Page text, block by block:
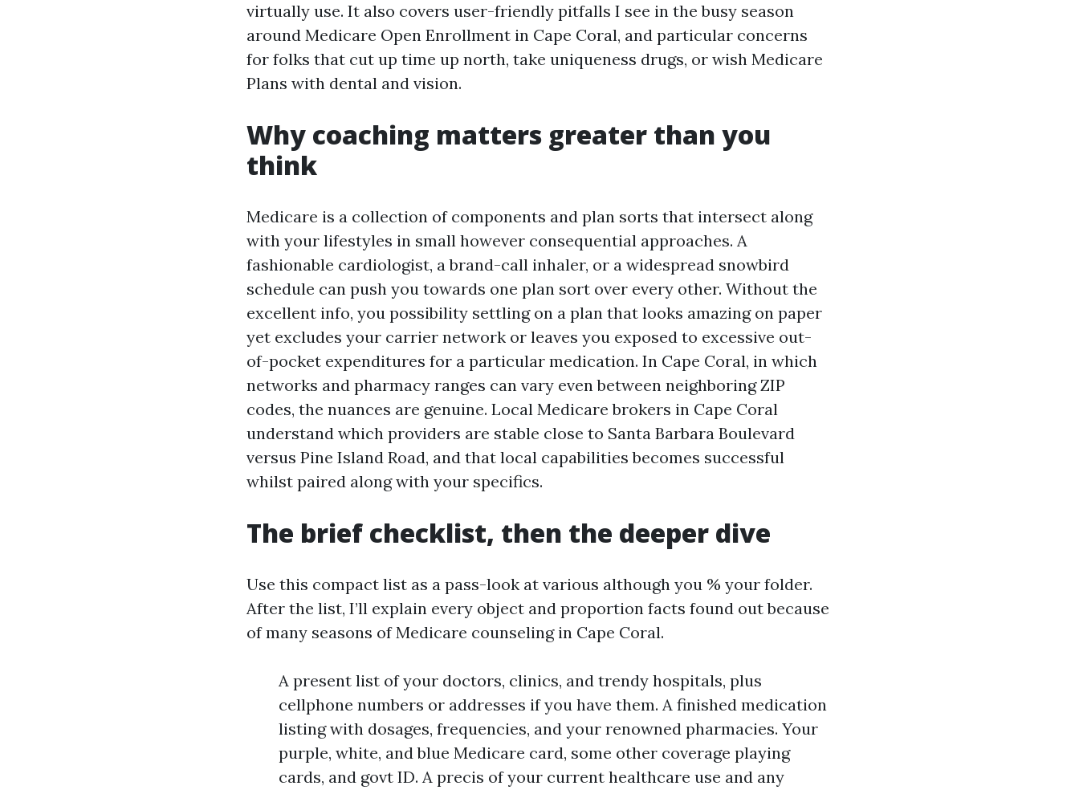
virtually use. It also covers user-friendly pitfalls I see in the busy season
around Medicare Open Enrollment in Cape Coral, and particular concerns
for folks that cut up time up north, take uniqueness drugs, or wish Medicare
Plans with dental and vision.
Why coaching matters greater than you
think
Medicare is a collection of components and plan sorts that intersect along
with your lifestyles in small however consequential approaches. A
fashionable cardiologist, a brand-call inhaler, or a widespread snowbird
schedule can push you towards one plan sort over every other. Without the
excellent info, you possibility settling on a plan that looks amazing on paper
yet excludes your carrier network or leaves you exposed to excessive out-
of-pocket expenditures for a particular medication. In Cape Coral, in which
networks and pharmacy ranges can vary even between neighboring ZIP
codes, the nuances are genuine. Local Medicare brokers in Cape Coral
understand which providers are stable close to Santa Barbara Boulevard
versus Pine Island Road, and that local capabilities becomes successful
whilst paired along with your specifics.
The brief checklist, then the deeper dive
Use this compact list as a pass-look at various although you % your folder.
After the list, I’ll explain every object and proportion facts found out because
of many seasons of Medicare counseling in Cape Coral.
A present list of your doctors, clinics, and trendy hospitals, plus
cellphone numbers or addresses if you have them. A finished medication
listing with dosages, frequencies, and your renowned pharmacies. Your
purple, white, and blue Medicare card, some other coverage playing
cards, and govt ID. A precis of your current healthcare use and any